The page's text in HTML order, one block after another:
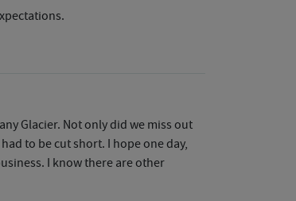
Glacier. Not only did we miss out
to be cut short. I hope one day,
I know there are other